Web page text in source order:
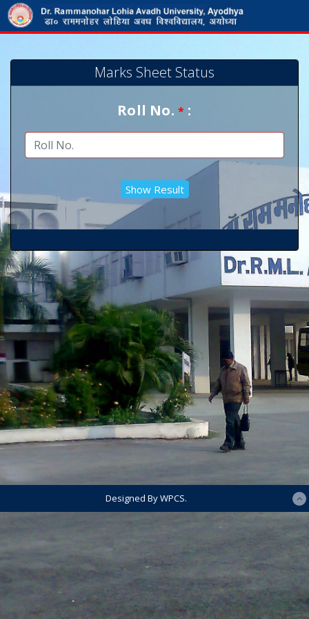
Marks Sheet Status
Roll No.* :
Designed By WPCS.